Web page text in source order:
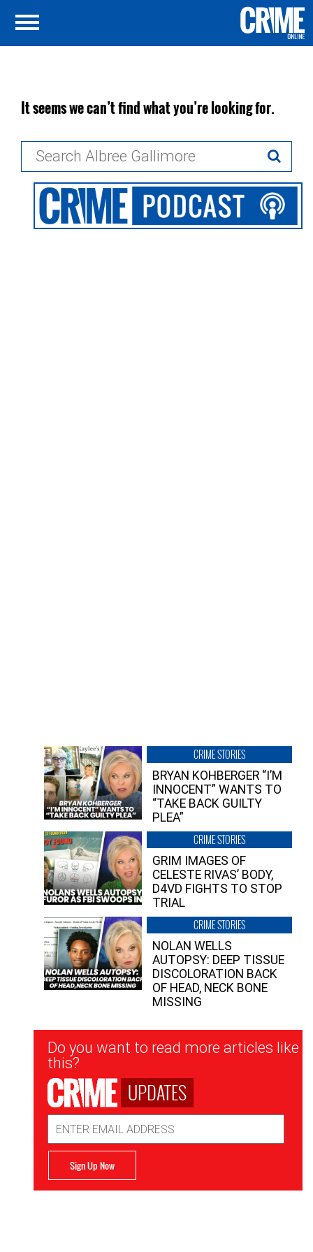
It seems we can’t find what you’re looking for.
CRIME STORIES
BRYAN KOHBERGER “I’M
INNOCENT” WANTS TO
“TAKE BACK GUILTY
PLEA”
CRIME STORIES
GRIM IMAGES OF
CELESTE RIVAS’ BODY,
D4VD FIGHTS TO STOP
TRIAL
CRIME STORIES
NOLAN WELLS
AUTOPSY: DEEP TISSUE
DISCOLORATION BACK
OF HEAD, NECK BONE
MISSING
Newsletter
Signup
Do you want to read more articles like
this?
UPDATES
Address
Sign Up Now